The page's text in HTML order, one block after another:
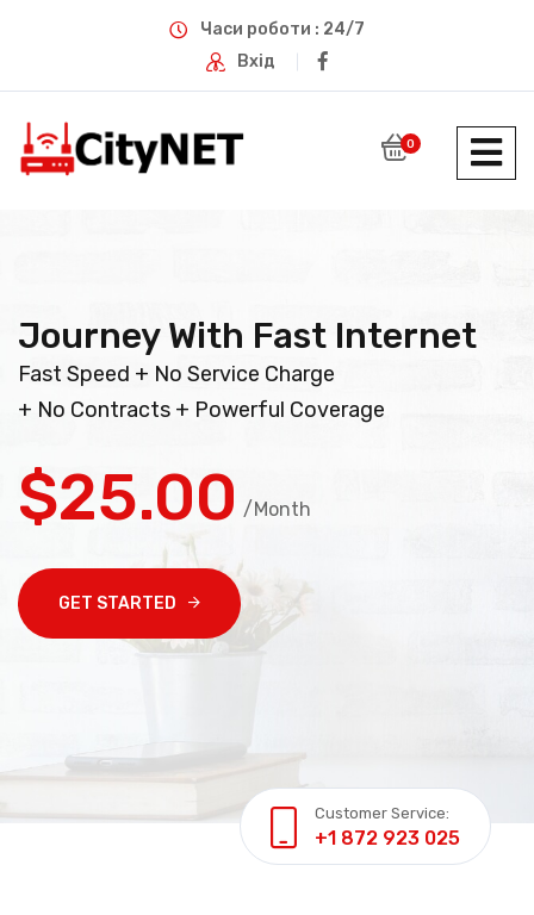
Часи роботи : 24/7
Вхід
0
Journey With Fast Internet
Fast Speed + No Service Charge
+ No Contracts + Powerful Coverage
$25.00 /Month
GET STARTED
Customer Service:
+1 872 923 025